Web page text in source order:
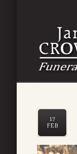
17
FEB